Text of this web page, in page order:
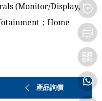
(Monitor/Display,
；Home
產品詢價